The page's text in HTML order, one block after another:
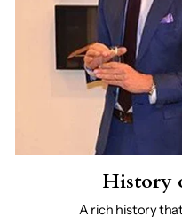
History
A rich history